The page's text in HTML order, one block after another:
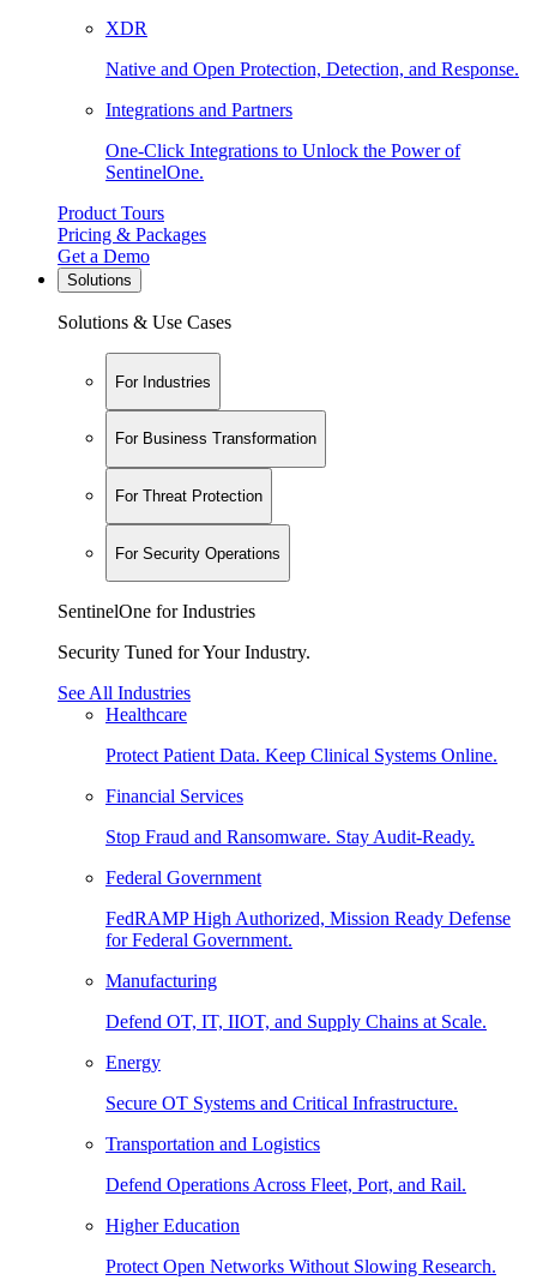
XDR
Native and Open Protection, Detection, and Response.
Integrations and Partners
One-Click Integrations to Unlock the Power of
SentinelOne.
Product Tours
Pricing & Packages
Get a Demo
Solutions
Solutions & Use Cases
For Industries
For Business Transformation
For Threat Protection
For Security Operations
SentinelOne for Industries
Security Tuned for Your Industry.
See All Industries
Healthcare
Protect Patient Data. Keep Clinical Systems Online.
Financial Services
Stop Fraud and Ransomware. Stay Audit-Ready.
Federal Government
FedRAMP High Authorized, Mission Ready Defense
for Federal Government.
Manufacturing
Defend OT, IT, IIOT, and Supply Chains at Scale.
Energy
Secure OT Systems and Critical Infrastructure.
Transportation and Logistics
Defend Operations Across Fleet, Port, and Rail.
Higher Education
Protect Open Networks Without Slowing Research.